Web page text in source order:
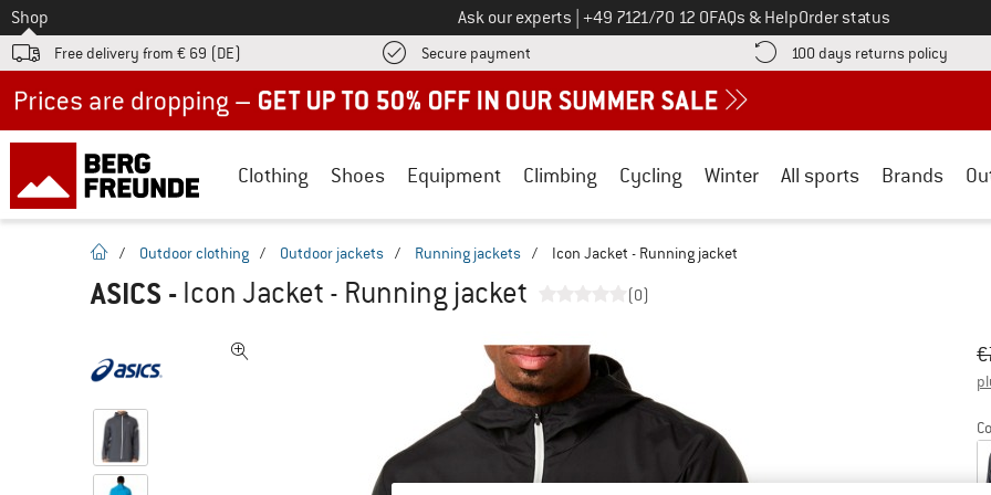
To
Shop Ask our experts Call us on
+49 7121/70 12 0FAQs & HelpOrder status
Free delivery from € 69 (DE) Secure payment Find more payment information here! Opens an information box
100 days returns policy Find
Clothing Shoes Equipment Climbing Cycling Winter All sports Brands
homepage
/ Outdoor clothing / Outdoor jackets / Running jackets / Icon Jacket - Running jacket
ASICS - Icon Jacket - Running jacket (0)
€